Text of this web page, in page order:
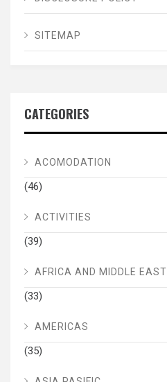
SITEMAP
CATEGORIES
ACOMODATION
(46)
ACTIVITIES
(39)
AFRICA AND MIDDLE EAST
(33)
AMERICAS
(35)